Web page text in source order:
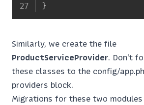
}
Similarly, we create the file
ProductServiceProvider. Don't
these classes to the config/
providers block.
Migrations for these two